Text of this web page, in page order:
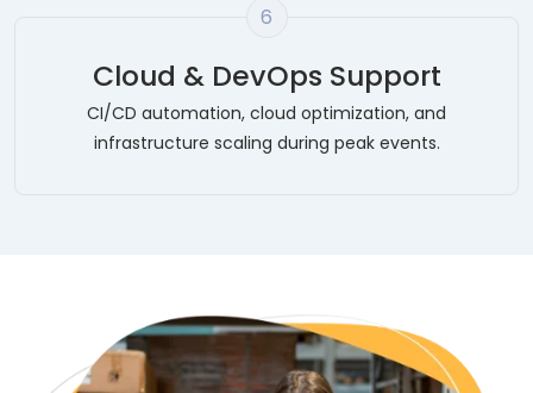
6
Cloud & DevOps Support
CI/CD automation, cloud optimization, and
infrastructure scaling during peak events.